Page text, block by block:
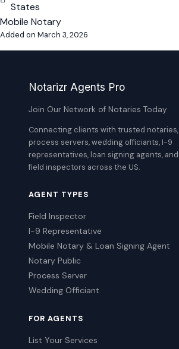
States
Mobile Notary
Added on March 3, 2026
Notarizr Agents Pro
Join Our Network of Notaries Today
Connecting clients with trusted notaries,
process servers, wedding officiants, I-9
representatives, loan signing agents, and
field inspectors across the US.
AGENT TYPES
Field Inspector
I-9 Representative
Mobile Notary & Loan Signing Agent
Notary Public
Process Server
Wedding Officiant
FOR AGENTS
List Your Services